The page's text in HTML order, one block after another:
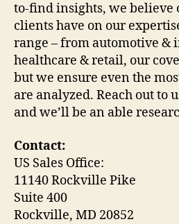
to-find insights, we believe
clients have on our
range – from automotive &
healthcare & retail, our
but we ensure even the
are analyzed. Reach out to
and we’ll be an able
Contact:
US Sales Office:
11140 Rockville Pike
Suite 400
Rockville, MD 20852